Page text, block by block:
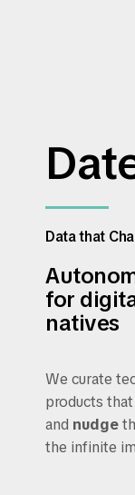
Data that
for
natives
We curate
products that
and nudge
the infinite